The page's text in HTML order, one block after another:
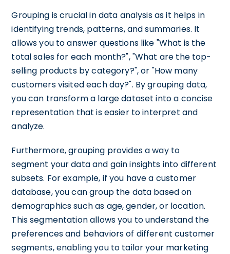
Grouping is crucial in data analysis as it helps in
identifying trends, patterns, and summaries. It
allows you to answer questions like "What is the
total sales for each month?", "What are the top-
selling products by category?", or "How many
customers visited each day?". By grouping data,
you can transform a large dataset into a concise
representation that is easier to interpret and
analyze.
Furthermore, grouping provides a way to
segment your data and gain insights into different
subsets. For example, if you have a customer
database, you can group the data based on
demographics such as age, gender, or location.
This segmentation allows you to understand the
preferences and behaviors of different customer
segments, enabling you to tailor your marketing